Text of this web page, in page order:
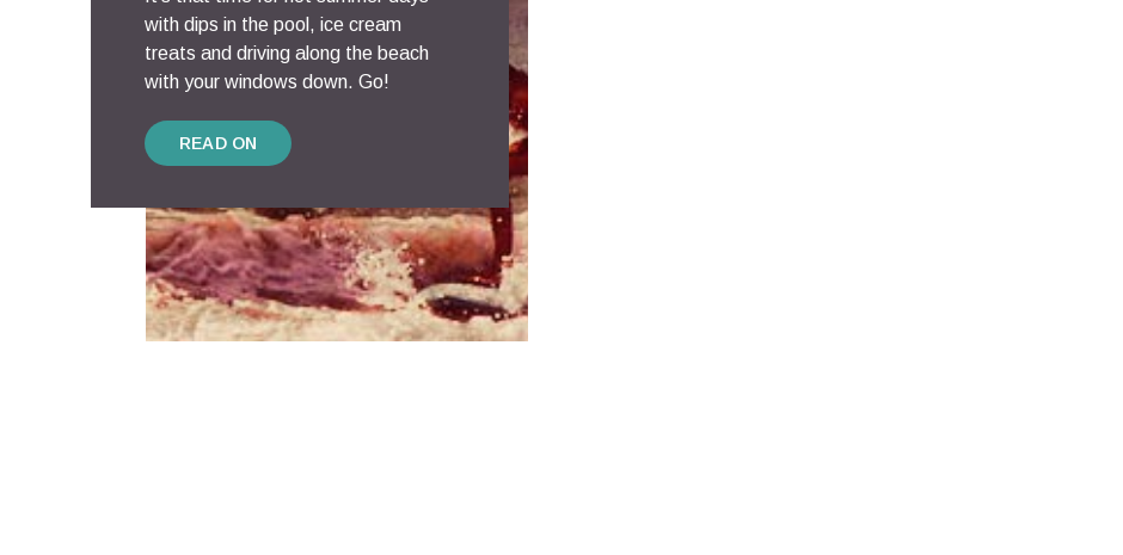
with dips in the pool, ice cream
treats and driving along the beach
with your windows down. Go!
READ ON